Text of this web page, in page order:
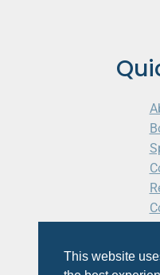
This website